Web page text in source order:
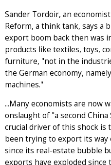
Sander Tordoir, an
Reform, a think tank, says a
export boom back then was
products like textiles, toys,
furniture, "not in the
the German economy,
machines."
...Many economists are now
onslaught of "a second
crucial driver of this shock is
been trying to export its way
since its real-estate bubble
exports have exploded since